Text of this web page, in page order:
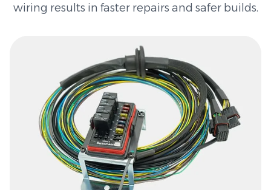
wiring results in faster repairs and safer builds.